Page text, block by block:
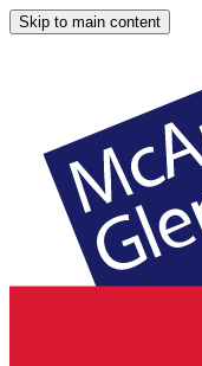
Skip to main content